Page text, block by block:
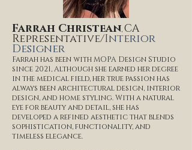
Farrah Christean,CA
Representative/Interior
Designer
Farrah has been with MOPA Design Studio
since 2021, Although she earned her degree
in the medical field, her true passion has
always been architectural design, interior
design, and home styling. With a natural
eye for beauty and detail, she has
developed a refined aesthetic that blends
sophistication, functionality, and
timeless elegance.